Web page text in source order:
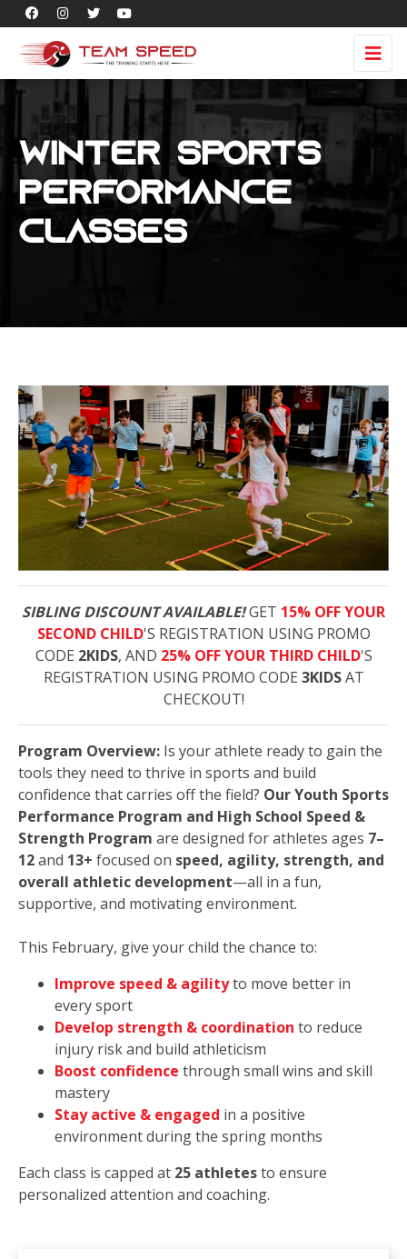
Late
Winter Sports
Performance
Classes
SIBLING DISCOUNT AVAILABLE!GET 15% OFF YOUR
SECOND CHILD'S REGISTRATION USING PROMO
CODE 2KIDS, AND 25% OFF YOUR THIRD CHILD'S
REGISTRATION USING PROMO CODE 3KIDSAT
CHECKOUT!
Program Overview: Is your athlete ready to gain the
tools they need to thrive in sports and build
confidence that carries off the field? Our Youth Sports
Performance Program and High School Speed &
Strength Program are designed for athletes ages 7–
12and 13+ focused on speed, agility, strength, and
overall athletic development—all in a fun,
supportive, and motivating environment.
This February, give your child the chance to:
Improve speed & agilityto move better in
every sport
Develop strength & coordination to reduce
injury risk and build athleticism
Boost confidence through small wins and skill
mastery
Stay active & engaged in a positive
environment during the spring months
Each class is capped at 25 athletesto ensure
personalized attention and coaching.